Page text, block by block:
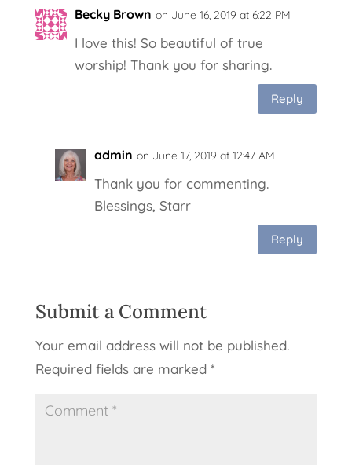
Becky Brown on June 16, 2019 at 6:22 PM
I love this! So beautiful of true
worship! Thank you for sharing.
Reply
admin on June 17, 2019 at 12:47 AM
Thank you for commenting.
Blessings, Starr
Reply
Submit a Comment
Your email address will not be published.
Required fields are marked *